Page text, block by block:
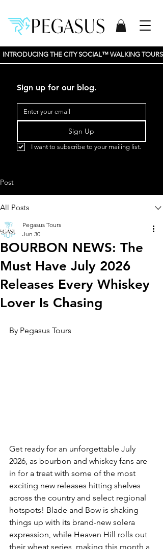
INTRODUCING THE CITY SOCIAL™ WALKING
Sign up for our blog.
Sign Up
I want to subscribe to your mailing list.
Post
All Posts
BOURBON NEWS: The
Must Have July 2026
Releases Every Whiskey
Lover Is Chasing
Pegasus Tours
Jun 30
By Pegasus Tours
Get ready for an unforgettable July
2026, as bourbon and whiskey fans are
in for a treat with some of the most
exciting new releases hitting shelves
across the country and select regional
hotspots! Blade and Bow is shaking
things up with its brand-new solera
expression, while Heaven Hill rolls out
their wheat series, making this month a